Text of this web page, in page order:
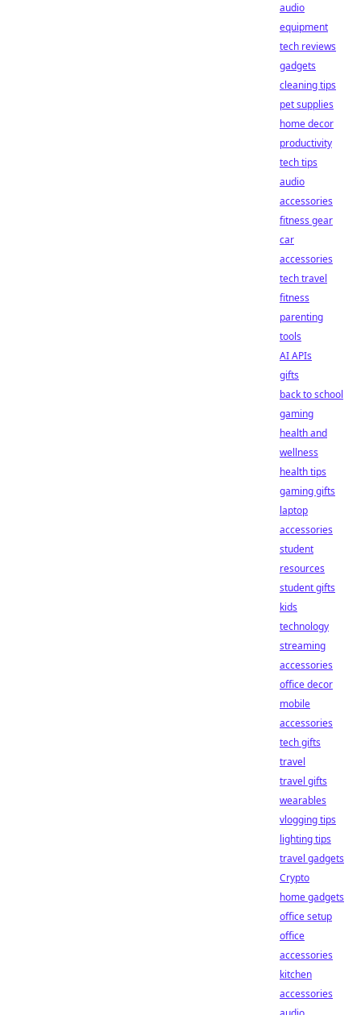
audio
equipment
tech reviews
gadgets
cleaning tips
pet supplies
home decor
productivity
tech tips
audio
accessories
fitness gear
car
accessories
tech travel
fitness
parenting
tools
AI APIs
gifts
back to school
gaming
health and
wellness
health tips
gaming gifts
laptop
accessories
student
resources
student gifts
kids
technology
streaming
accessories
office decor
mobile
accessories
tech gifts
travel
travel gifts
wearables
vlogging tips
lighting tips
travel gadgets
Crypto
home gadgets
office setup
office
accessories
kitchen
accessories